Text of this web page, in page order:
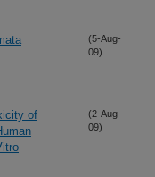
(5-Aug-
09)
of
(2-Aug-
09)